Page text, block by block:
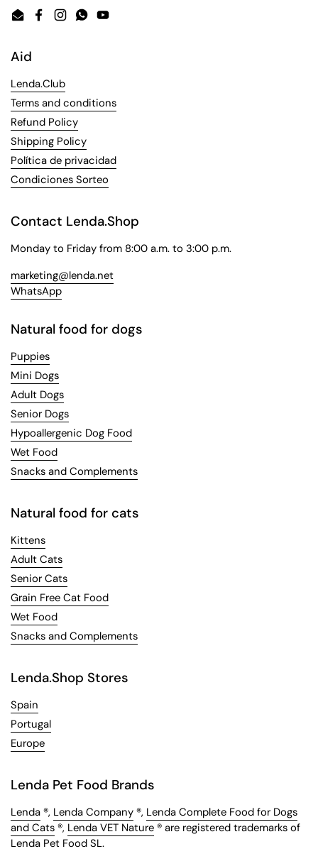
EmailFacebook
Instagram
WhatsApp
YouTube
Aid
Lenda.Club
Terms and conditions
Refund Policy
Shipping Policy
Política de privacidad
Condiciones Sorteo
Contact Lenda.Shop
Monday to Friday from 8:00 a.m. to 3:00 p.m.
marketing@lenda.net
WhatsApp
Natural food for dogs
Puppies
Mini Dogs
Adult Dogs
Senior Dogs
Hypoallergenic Dog Food
Wet Food
Snacks and Complements
Natural food for cats
Kittens
Adult Cats
Senior Cats
Grain Free Cat Food
Wet Food
Snacks and Complements
Lenda.Shop Stores
Spain
Portugal
Europe
Lenda Pet Food Brands
Lenda ®, Lenda Company ®, Lenda Complete Food for Dogs
and Cats ®, Lenda VET Nature ® are registered trademarks of
Lenda Pet Food SL.